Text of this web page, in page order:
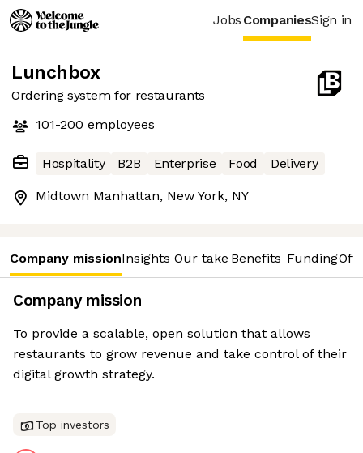
Jobs CompaniesSign in
Lunchbox
Ordering system for restaurants
101-200 employees
Hospitality B2B Enterprise Food Delivery
Midtown Manhattan, New York, NY
Company missionInsights Our take Benefits Funding
Company mission
To provide a scalable, open solution that allows
restaurants to grow revenue and take control of their
digital growth strategy.
Top investors